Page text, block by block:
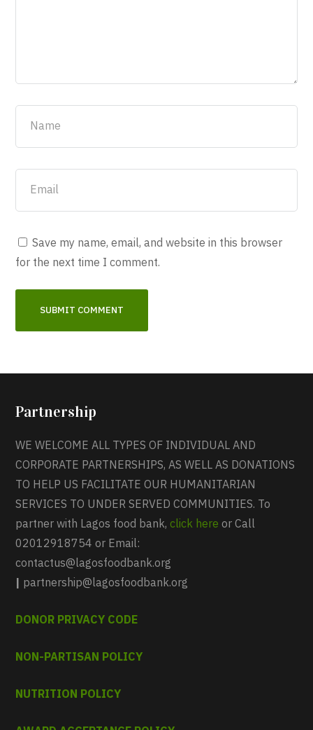
Save my name, email, and website in this browser
for the next time I comment.
Partnership
WE WELCOME ALL TYPES OF INDIVIDUAL AND
CORPORATE PARTNERSHIPS, AS WELL AS DONATIONS
TO HELP US FACILITATE OUR HUMANITARIAN
SERVICES TO UNDER SERVED COMMUNITIES. To
partner with Lagos food bank,click here or Call
02012918754 or Email:
contactus@lagosfoodbank.org
| partnership@lagosfoodbank.org
DONOR PRIVACY CODE
NON-PARTISAN POLICY
NUTRITION POLICY